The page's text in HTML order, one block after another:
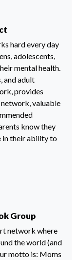
hard every day
adolescents,
mental health.
and adult
provides
valuable
know they
in their ability to
Group
network where
the world (and
motto is: Moms